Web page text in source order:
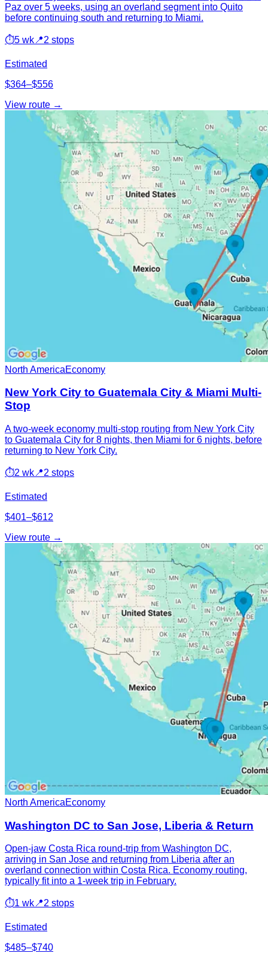
Paz over 5 weeks, using an overland segment into Quito
before continuing south and returning to Miami.
⏱5 wk 📍2 stops
Estimated
$364–$556
View route →
North AmericaEconomy
New York City to Guatemala City & Miami Multi-
Stop
A two-week economy multi-stop routing from New York City
to Guatemala City for 8 nights, then Miami for 6 nights, before
returning to New York City.
⏱2 wk 📍2 stops
Estimated
$401–$612
View route →
North AmericaEconomy
Washington DC to San Jose, Liberia & Return
Open-jaw Costa Rica round-trip from Washington DC,
arriving in San Jose and returning from Liberia after an
overland connection within Costa Rica. Economy routing,
typically fit into a 1-week trip in February.
⏱1 wk📍2 stops
Estimated
$485–$740